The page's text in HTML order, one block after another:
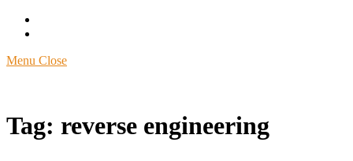
Menu Close
Tag: reverse engineering